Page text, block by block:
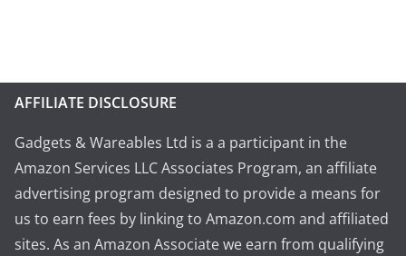
AFFILIATE DISCLOSURE
Gadgets & Wareables Ltd is a a participant in the
Amazon Services LLC Associates Program, an affiliate
advertising program designed to provide a means for
us to earn fees by linking to Amazon.com and affiliated
sites. As an Amazon Associate we earn from qualifying